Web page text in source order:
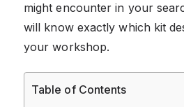
might encounter in your
will know exactly which kit
your workshop.
Table of Contents